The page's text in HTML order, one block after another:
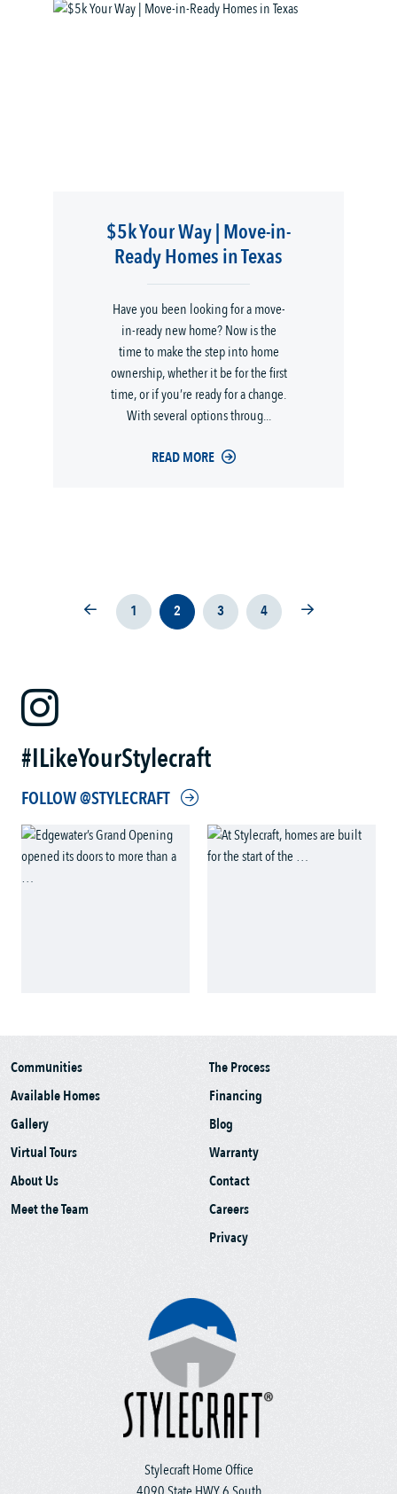
$5k Your Way | Move-in-
Ready Homes in Texas
Have you been looking for a move-
in-ready new home? Now is the
time to make the step into home
ownership, whether it be for the first
time, or if you’re ready for a change.
With several options throug...
READ MORE
1 2 3 4
#ILikeYourStylecraft
FOLLOW @STYLECRAFT
Stylecraft Home Office
Communities
Available Homes
Gallery
Virtual Tours
About Us
Meet the Team
The Process
Financing
Blog
Warranty
Contact
Careers
Privacy